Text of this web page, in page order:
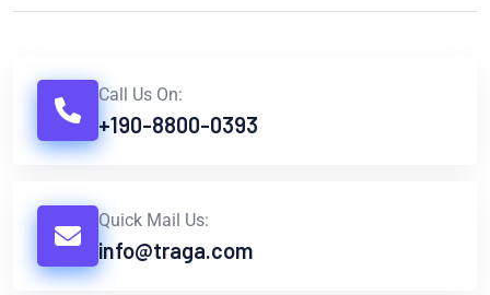
Call Us On:
+190-8800-0393
Quick Mail Us:
info@traga.com